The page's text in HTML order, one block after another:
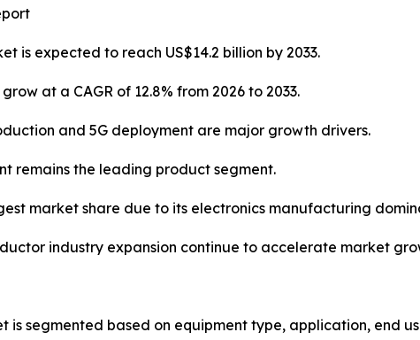
is expected to reach US$14.2 billion by 2033.
at a CAGR of 12.8% from 2026 to 2033.
and 5G deployment are major growth drivers.
remains the leading product segment.
market share due to its electronics manufacturing
industry expansion continue to accelerate market
is segmented based on equipment type, application, end